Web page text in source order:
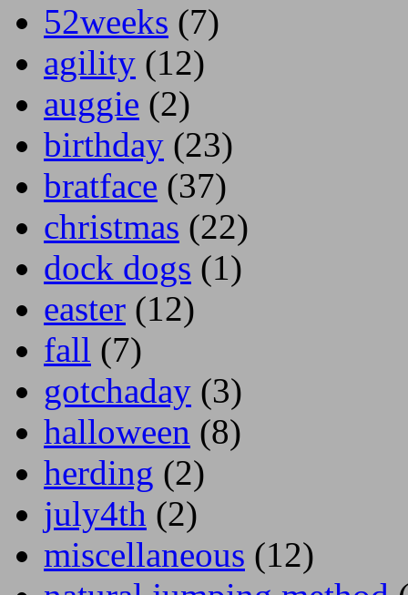
52weeks (7)
agility (12)
auggie (2)
birthday (23)
bratface (37)
christmas (22)
dock dogs (1)
easter (12)
fall (7)
gotchaday (3)
halloween (8)
herding (2)
july4th (2)
miscellaneous (12)